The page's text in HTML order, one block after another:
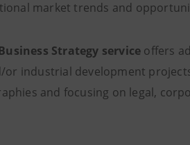
market trends and
Strategy service offers
industrial development
and focusing on legal,